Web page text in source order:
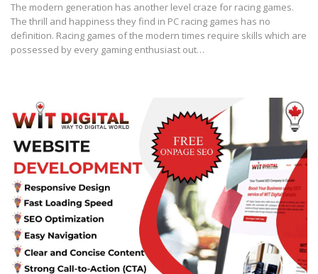
The modern generation has another level craze for racing games.
The thrill and happiness they find in PC racing games has no
definition. Racing games of the modern times require skills which are
possessed by every gaming enthusiast out…